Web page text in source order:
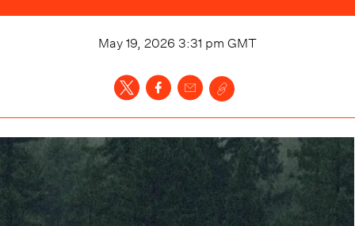
May 19, 2026 3:31 pm GMT